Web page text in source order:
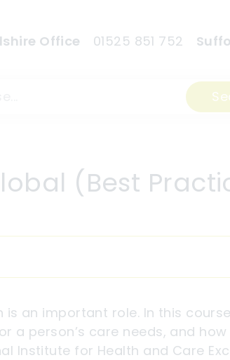
Office 01525 851 752
(Best
is an important role. In this
a person’s care needs, and
Institute for Health and Care